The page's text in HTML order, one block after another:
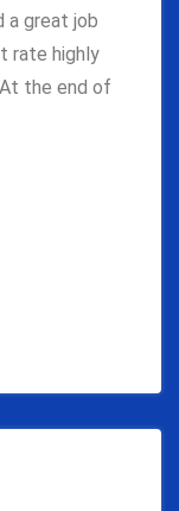
a great job
rate highly
the end of